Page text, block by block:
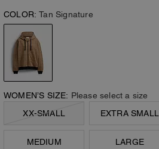
COLOR: Tan Signature
WOMEN’S SIZE: Please select a size
XX-SMALL
EXTRA SMALL
MEDIUM LARGE